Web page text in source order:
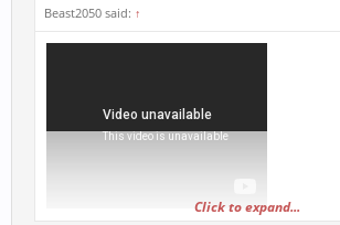
Beast2050 said: ↑
Click to expand...